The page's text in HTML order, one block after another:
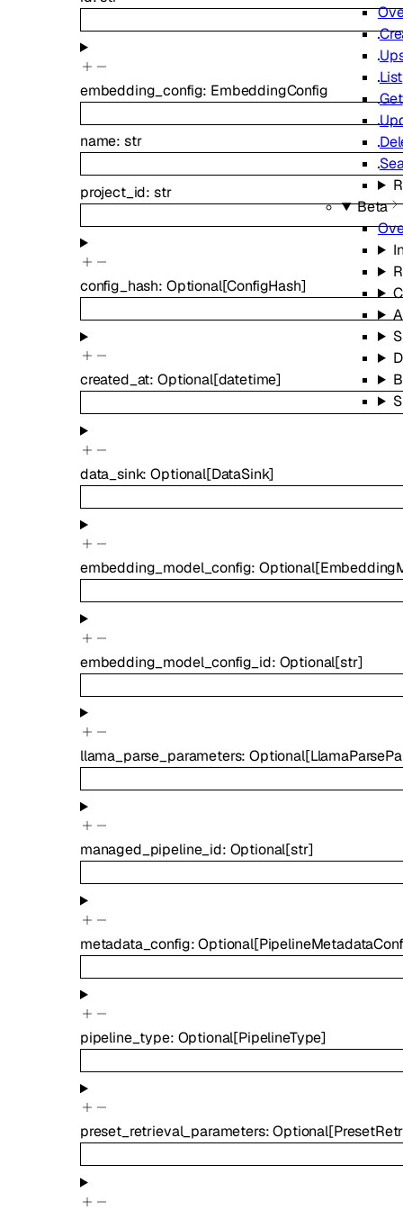
List
Get
Beta
embedding_config: EmbeddingConfig
name: str
project_id:str
config_hash: Optional[ConfigHash]
created_at:Optional[datetime]
data_sink:Optional[DataSink]
embedding_model_config:Optional[
embedding_model_config_id: Optional[str]
llama_parse_parameters:Optional[
managed_pipeline_id: Optional[str]
metadata_config:Optional[
pipeline_type: Optional[PipelineType]
preset_retrieval_parameters:Optional[